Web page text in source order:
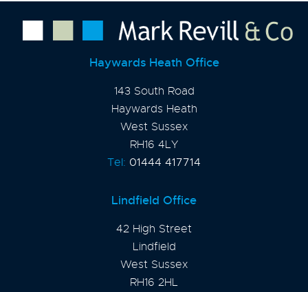
Haywards Heath Office
143 South Road
Haywards Heath
West Sussex
RH16 4LY
Tel: 01444 417714
Lindfield Office
42 High Street
Lindfield
West Sussex
RH16 2HL